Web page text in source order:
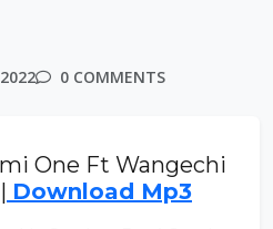
0 COMMENTS
One Ft Wangechi
Download Mp3